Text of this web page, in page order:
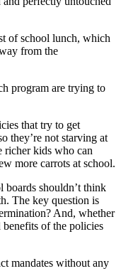
of school lunch, which
from the
program are trying to
that try to get
they’re not starving at
richer kids who can
more carrots at school.
boards shouldn’t think
The key question is
And, whether
benefits of the policies
mandates without any